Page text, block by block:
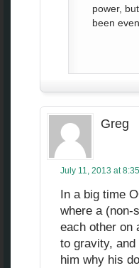
power,
been
Greg
July 11, 2013 at
In a big time
where a (non-
each other on
to gravity,
him why his